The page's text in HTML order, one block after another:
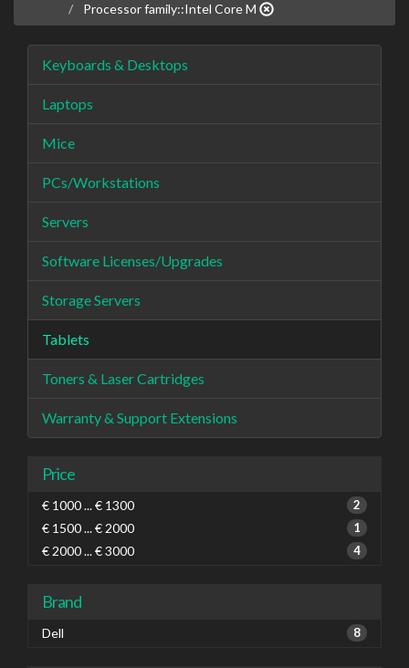
Processor family::Intel Core M
Keyboards & Desktops
Laptops
Mice
PCs/Workstations
Servers
Software Licenses/Upgrades
Storage Servers
Tablets
Toners & Laser Cartridges
Warranty & Support Extensions
Price
€ 1000 ... € 1300 2
€ 1500 ... € 2000 1
€ 2000 ... € 3000 4
Brand
Dell 8